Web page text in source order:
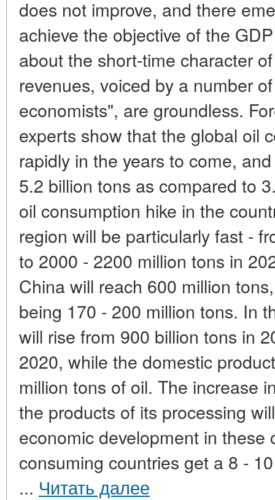
does not improve, and there
achieve the objective of the
about the short-time character
revenues, voiced by a number
economists", are groundless.
experts show that the global oil
rapidly in the years to come,
5.2 billion tons as compared to
oil consumption hike in the
region will be particularly fast -
to 2000 - 2200 million tons in
China will reach 600 million
being 170 - 200 million tons. In
will rise from 900 billion tons in
2020, while the domestic
million tons of oil. The increase
the products of its processing
economic development in these
consuming countries get a 8 -
... Читать далее